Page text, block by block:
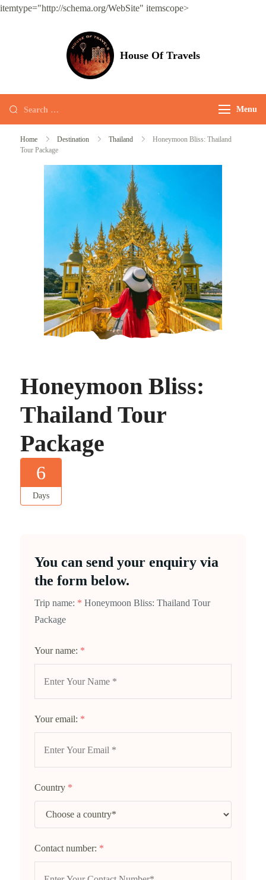
itemtype="http://schema.org/WebSite" itemscope>
House Of Travels
Menu
Home Destination Thailand
Honeymoon Bliss: Thailand
Tour Package
Honeymoon Bliss:
Thailand Tour
Package
6
Days
You can send your enquiry via
the form below.
Trip name: * Honeymoon Bliss: Thailand Tour
Package
Your name: *
Your email: *
Country *
Contact number: *